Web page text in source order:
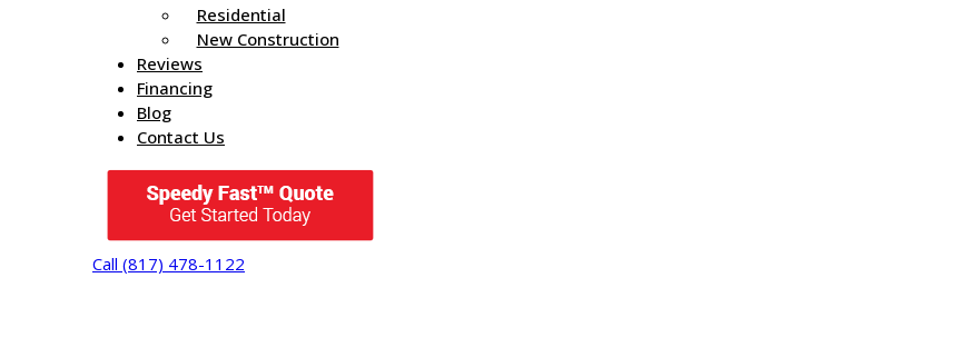
Residential
New Construction
Reviews
Financing
Blog
Contact Us
Call (817) 478-1122